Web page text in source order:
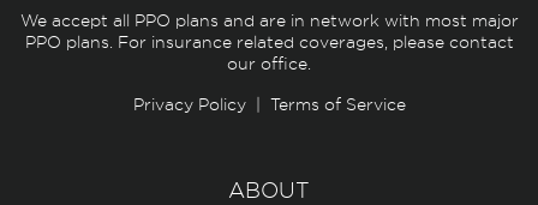
We accept all PPO plans and are in network with most major
PPO plans. For insurance related coverages, please contact
our office.
Privacy Policy| Terms of Service
ABOUT